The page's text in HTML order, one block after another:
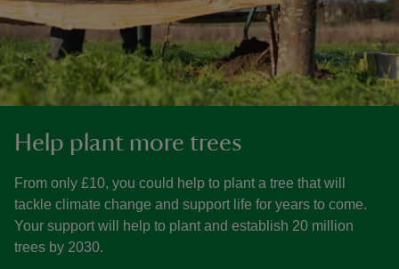
Help plant more trees
From only £10, you could help to plant a tree that will
tackle climate change and support life for years to come.
Your support will help to plant and establish 20 million
trees by 2030.